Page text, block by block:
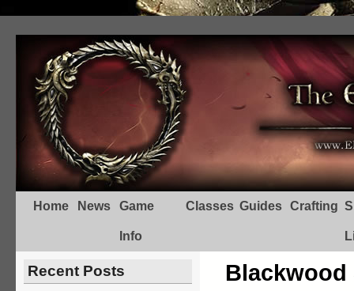
Home News Game
Info
Classes Guides Crafting
Blackwood
Recent Posts